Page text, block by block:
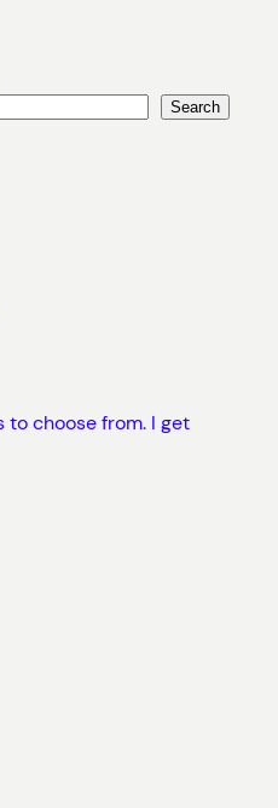
Search
to choose from. I get